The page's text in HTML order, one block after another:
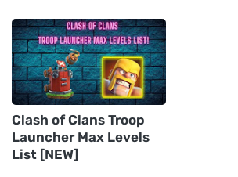
Clash of Clans Troop
Launcher Max Levels
List [NEW]